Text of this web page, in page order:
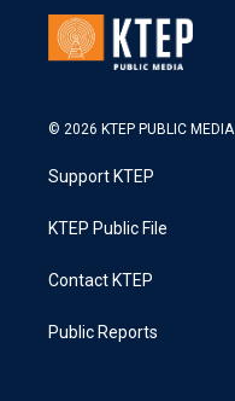
© 2026 KTEP PUBLIC MEDIA
Support KTEP
KTEP Public File
Contact KTEP
Public Reports